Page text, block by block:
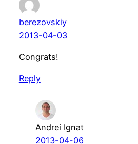
berezovskiy
2013-04-03
Congrats!
Reply
Andrei Ignat
2013-04-06